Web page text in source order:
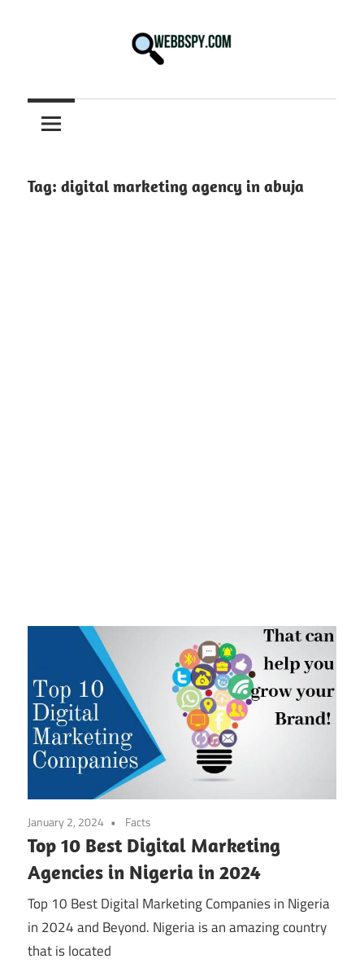
information
on
Tech
Tag: digital marketing agency in abuja
January 2, 2024 Facts
Top 10 Best Digital Marketing
Agencies in Nigeria in 2024
Top 10 Best Digital Marketing Companies in Nigeria
in 2024 and Beyond. Nigeria is an amazing country
that is located